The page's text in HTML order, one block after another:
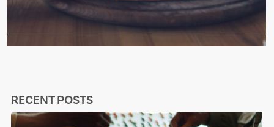
RECENT POSTS